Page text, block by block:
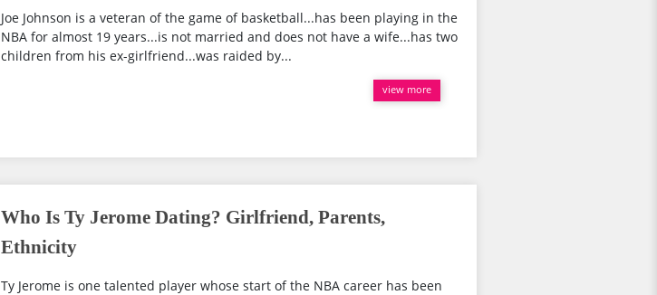
Joe Johnson is a veteran of the game of basketball...has been playing in the
NBA for almost 19 years...is not married and does not have a wife...has two
children from his ex-girlfriend...was raided by...
view more
Who Is Ty Jerome Dating? Girlfriend, Parents,
Ethnicity
Ty Jerome is one talented player whose start of the NBA career has been